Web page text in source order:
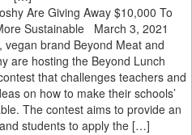
Are Giving Away $10,000 To
Sustainable March 3, 2021
vegan brand Beyond Meat and
are hosting the Beyond Lunch
that challenges teachers and
on how to make their schools’
The contest aims to provide an
students to apply the […]